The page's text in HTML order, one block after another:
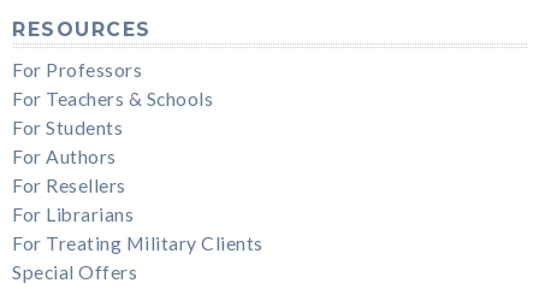
RESOURCES
For Professors
For Teachers & Schools
For Students
For Authors
For Resellers
For Librarians
For Treating Military Clients
Special Offers